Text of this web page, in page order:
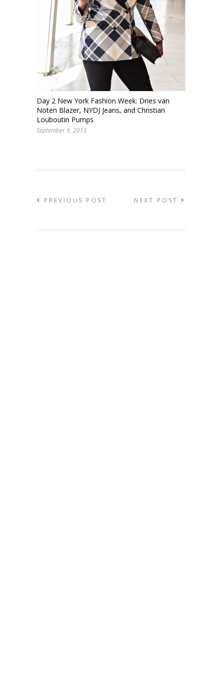
Day 2 New York Fashion Week: Dries van
Noten Blazer, NYDJ Jeans, and Christian
Louboutin Pumps
September 9, 2013
PREVIOUS POST NEXT POST